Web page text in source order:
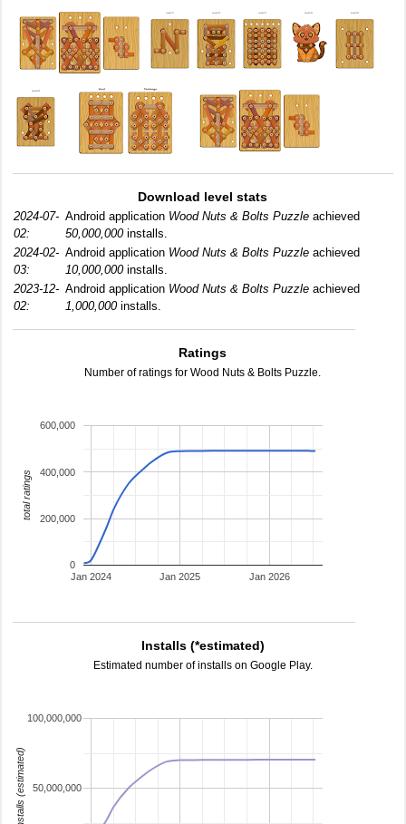
Download level stats
2024-07-
02:
Android application Wood Nuts & Bolts Puzzle achieved
50,000,000installs.
2024-02-
03:
Android application Wood Nuts & Bolts Puzzle achieved
10,000,000installs.
2023-12-
02:
Android application Wood Nuts & Bolts Puzzle achieved
1,000,000installs.
Ratings
Number of ratings for Wood Nuts & Bolts Puzzle.
Jan 2024 Jan 2025 Jan 2026
0
200,000
400,000
600,000
total ratings
Installs (*estimated)
Estimated number of installs on Google Play.
50,000,000
100,000,000
installs (estimated)